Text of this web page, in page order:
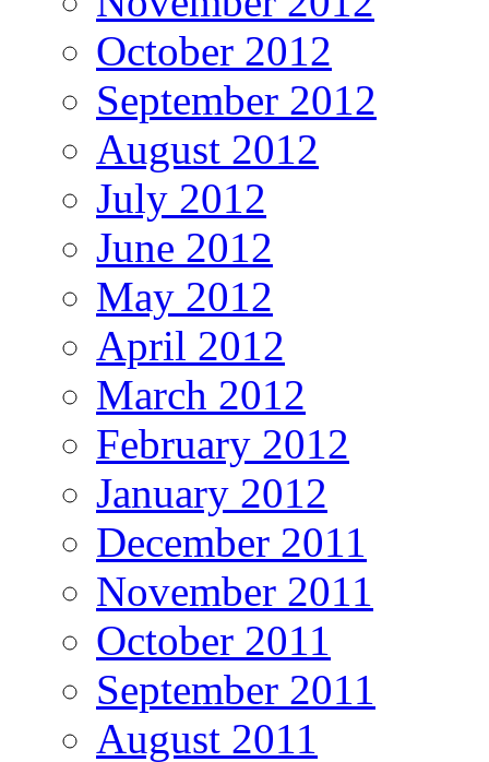
October 2012
September 2012
August 2012
July 2012
June 2012
May 2012
April 2012
March 2012
February 2012
January 2012
December 2011
November 2011
October 2011
September 2011
August 2011